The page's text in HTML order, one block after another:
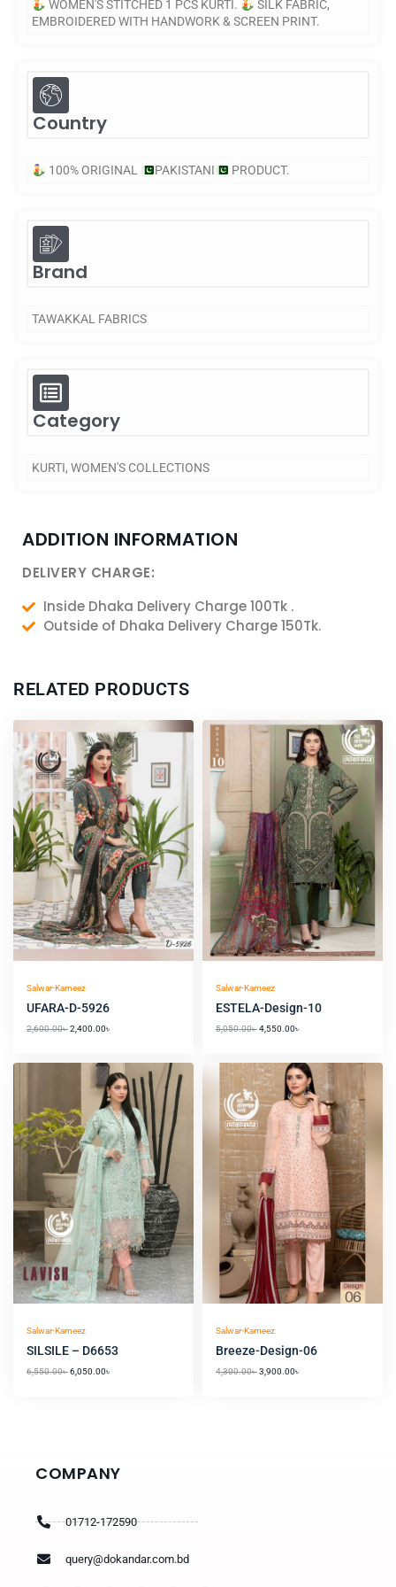
WOMEN'S STITCHED 1 PCS KURTI.
SILK FABRIC,
EMBROIDERED WITH HANDWORK & SCREEN PRINT.
Country
100% ORIGINAL PAKISTANI PRODUCT.
Brand
TAWAKKAL FABRICS
Category
KURTI, WOMEN'S COLLECTIONS
ADDITION INFORMATION
DELIVERY CHARGE:
Inside Dhaka Delivery Charge 100Tk .
Outside of Dhaka Delivery Charge 150Tk.
RELATED PRODUCTS
Salwar-Kameez
UFARA-D-5926
2,600.00৳
price
was:
2,600.00৳ .
2,400.00৳
price
is:
2,400.00৳ .
Salwar-Kameez
ESTELA-Design-10
5,050.00৳
Original
5,050.00৳ .
4,550.00৳
Current
price
is:
4,550.00৳ .
Salwar-Kameez
SILSILE – D6653
6,550.00৳
Original
was:
6,550.00৳ .
6,050.00৳
Current
price
is:
6,050.00৳ .
Salwar-Kameez
Breeze-Design-06
4,300.00৳
Original
price
was:
4,300.00৳ .
3,900.00৳
Current
price
is:
3,900.00৳ .
COMPANY
01712-172590
query@dokandar.com.bd